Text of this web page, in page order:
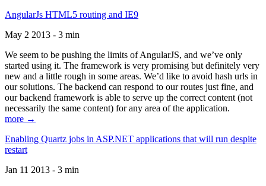
AngularJs HTML5 routing and IE9
May 2 2013 - 3 min
We seem to be pushing the limits of AngularJS, and we’ve only
started using it. The framework is very promising but definitely very
new and a little rough in some areas. We’d like to avoid hash urls in
our solutions. The backend can respond to our routes just fine, and
our backend framework is able to serve up the correct content (not
necessarily the same content) for any area of the application.
more →
Enabling Quartz jobs in ASP.NET applications that will run despite
restart
Jan 11 2013 - 3 min